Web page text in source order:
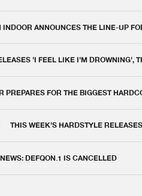
INDOOR ANNOUNCES THE LINE-UP
'I FEEL LIKE I'M DROWNING',
PREPARES FOR THE BIGGEST
THIS WEEK'S HARDSTYLE
DEFQON.1 IS CANCELLED